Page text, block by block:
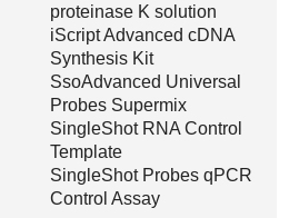
proteinase K solution
iScript Advanced cDNA
Synthesis Kit
SsoAdvanced Universal
Probes Supermix
SingleShot RNA Control
Template
SingleShot Probes qPCR
Control Assay